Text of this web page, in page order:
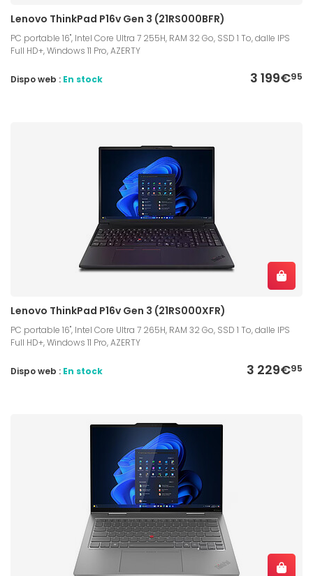
Lenovo ThinkPad P16v Gen 3 (21RS000BFR)
PC portable 16", Intel Core Ultra 7 255H, RAM 32 Go, SSD 1 To, dalle IPS
Full HD+, Windows 11 Pro, AZERTY
3 199€95
Dispo web : En stock
Lenovo ThinkPad P16v Gen 3 (21RS000XFR)
PC portable 16", Intel Core Ultra 7 265H, RAM 32 Go, SSD 1 To, dalle IPS
Full HD+, Windows 11 Pro, AZERTY
3 229€95
Dispo web : En stock